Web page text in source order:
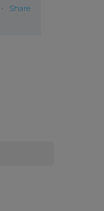
· Share